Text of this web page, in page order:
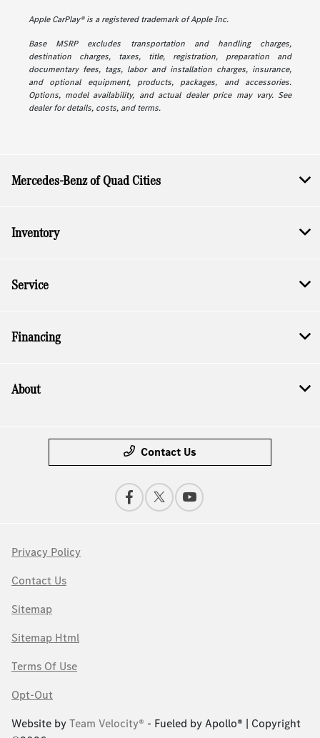
Apple CarPlay® is a registered trademark of Apple Inc.
Base MSRP excludes transportation and handling charges,
destination charges, taxes, title, registration, preparation and
documentary fees, tags, labor and installation charges, insurance,
and optional equipment, products, packages, and accessories.
Options, model availability, and actual dealer price may vary. See
dealer for details, costs, and terms.
Mercedes-Benz of Quad Cities
Inventory
Service
Financing
About
Contact Us
Privacy Policy
Contact Us
Sitemap
Sitemap Html
Terms Of Use
Opt-Out
Website byTeam Velocity® - Fueled by Apollo® | Copyright